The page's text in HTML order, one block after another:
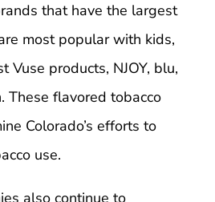
that have the largest
most popular with kids,
Vuse products, NJOY, blu,
These flavored tobacco
Colorado’s efforts to
use.